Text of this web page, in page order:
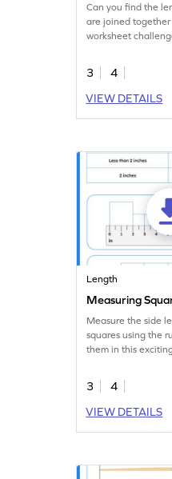
Can you find the
are joined
worksheet
3
4
VIEW DETAILS
Length
Measuring
Measure the side
squares using the
them in this
3
4
VIEW DETAILS